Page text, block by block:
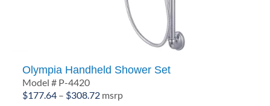
Olympia Handheld Shower Set
Model # P-4420
$177.64 – $308.72Price
msrp